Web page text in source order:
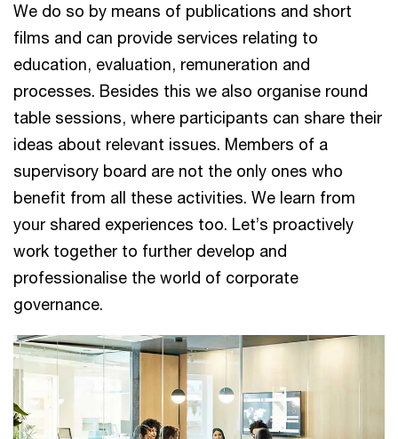
We do so by means of publications and short
films and can provide services relating to
education, evaluation, remuneration and
processes. Besides this we also organise round
table sessions, where participants can share their
ideas about relevant issues. Members of a
supervisory board are not the only ones who
benefit from all these activities. We learn from
your shared experiences too. Let’s proactively
work together to further develop and
professionalise the world of corporate
governance.